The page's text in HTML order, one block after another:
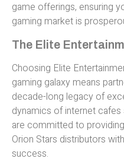
game offerings, ensuring
gaming market is
The Elite
Choosing Elite
gaming galaxy means
decade-long legacy of
dynamics of internet
are committed to
Orion Stars distributors
success.